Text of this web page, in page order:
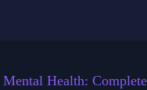
Health: